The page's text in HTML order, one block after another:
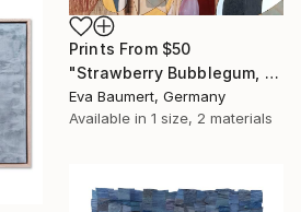
Prints From $50
"Strawberry Bubblegum, Variation 1" Mixed Media
Eva Baumert, Germany
Available in 1 size, 2 materials